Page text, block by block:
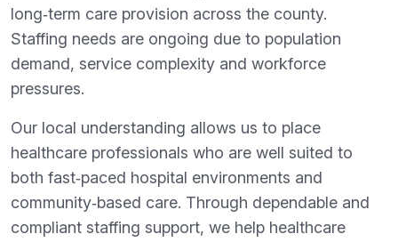
long‑term care provision across the county.
Staffing needs are ongoing due to population
demand, service complexity and workforce
pressures.
Our local understanding allows us to place
healthcare professionals who are well suited to
both fast‑paced hospital environments and
community‑based care. Through dependable and
compliant staffing support, we help healthcare